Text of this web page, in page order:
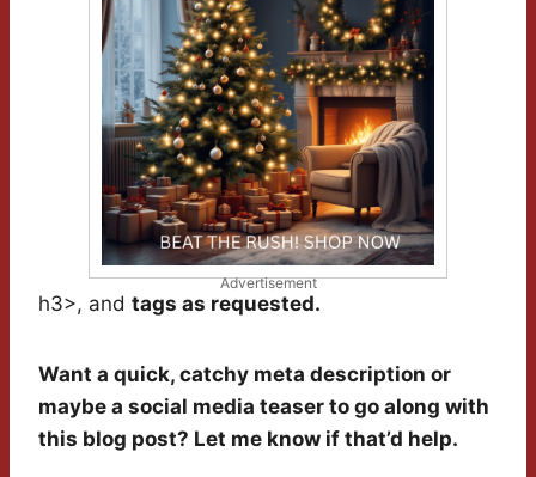
Advertisement
h3>, and tags as requested.
Want a quick, catchy meta description or
maybe a social media teaser to go along with
this blog post? Let me know if that’d help.